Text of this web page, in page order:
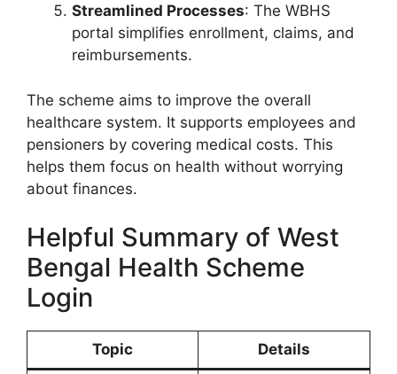
Streamlined Processes: The WBHS
portal simplifies enrollment, claims, and
reimbursements.
The scheme aims to improve the overall
healthcare system. It supports employees and
pensioners by covering medical costs. This
helps them focus on health without worrying
about finances.
Helpful Summary of West
Bengal Health Scheme
Login
Topic Details